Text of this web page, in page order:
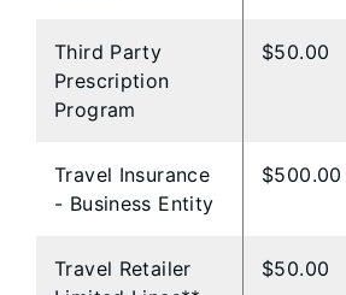
Third Party
Prescription
Program
$50.00
Travel Insurance
- Business Entity
$500.00
Travel Retailer
$50.00